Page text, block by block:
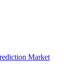
Market